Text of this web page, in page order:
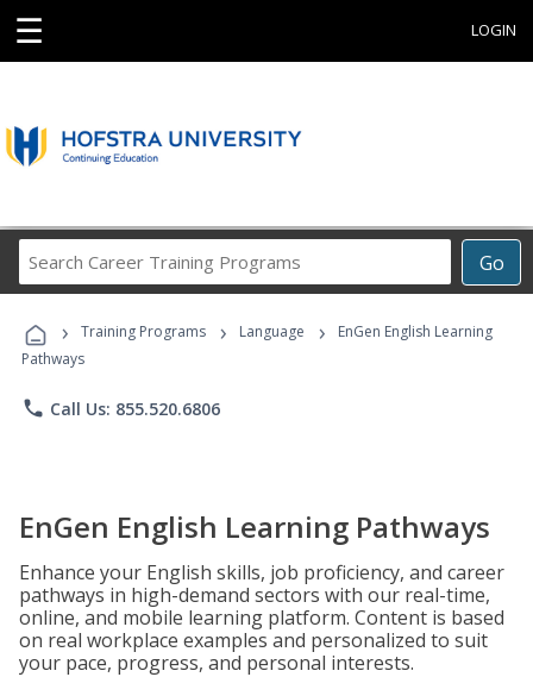
☰ LOGIN
Go
Career
Programs
› Training Programs › Language ›
EnGen English Learning
Pathways
phone Call Us: 855.520.6806
EnGen English Learning Pathways
Enhance your English skills, job proficiency, and career
pathways in high-demand sectors with our real-time,
online, and mobile learning platform. Content is based
on real workplace examples and personalized to suit
your pace, progress, and personal interests.